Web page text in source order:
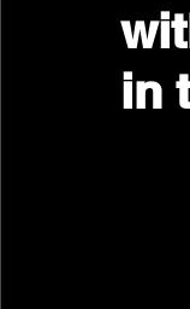
Wendy & Friends
in